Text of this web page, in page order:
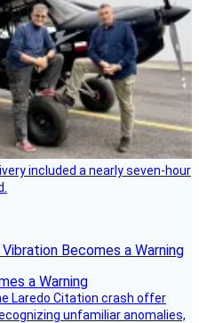
included a nearly seven-hour
Becomes a Warning
Laredo Citation crash offer
unfamiliar anomalies,